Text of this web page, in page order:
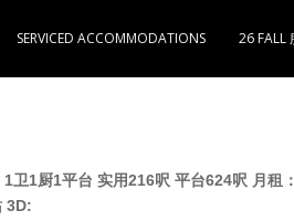
SERVICED ACCOMMODATIONS 26 FALL
卫1厨1平台 实用216呎 平台624呎 月租
3D: